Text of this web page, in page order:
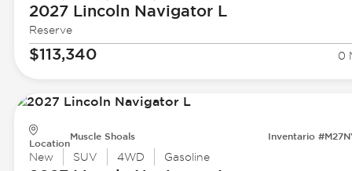
2027 Lincoln Navigator L
Reserve
$113,340 0
Location
Muscle Shoals Inventario
New SUV 4WD Gasoline